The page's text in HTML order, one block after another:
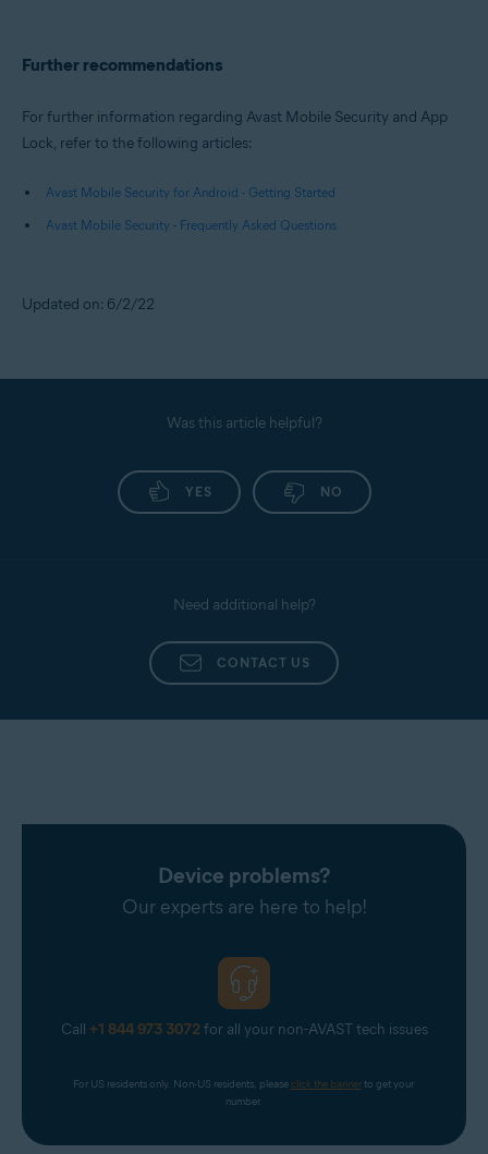
Further recommendations
For further information regarding Avast Mobile Security and App
Lock, refer to the following articles:
Avast Mobile Security for Android - Getting Started
Avast Mobile Security - Frequently Asked Questions
Updated on: 6/2/22
Was this article helpful?
YES NO
Need additional help?
CONTACT US
Device problems?
Our experts are here to help!
Call +1 844 973 3072for all your non-AVAST tech issues
For US residents only. Non-US residents, please click the banner to get your
number.